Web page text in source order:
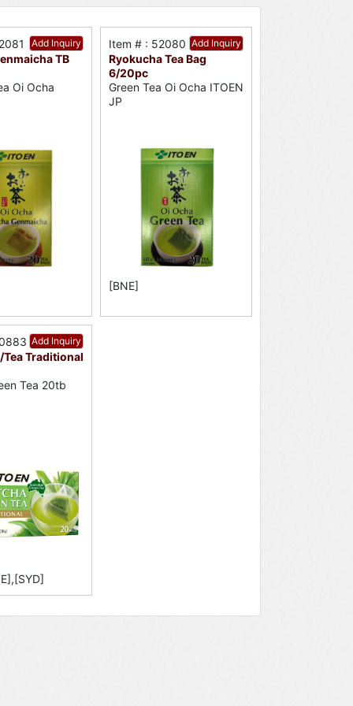
Add Inquiry
TB
Oi Ocha
Add Inquiry
Item # : 52080
Ryokucha Tea Bag
6/20pc
Green Tea Oi Ocha ITOEN
JP
[BNE]
Add Inquiry
Tea Traditional
Tea 20tb